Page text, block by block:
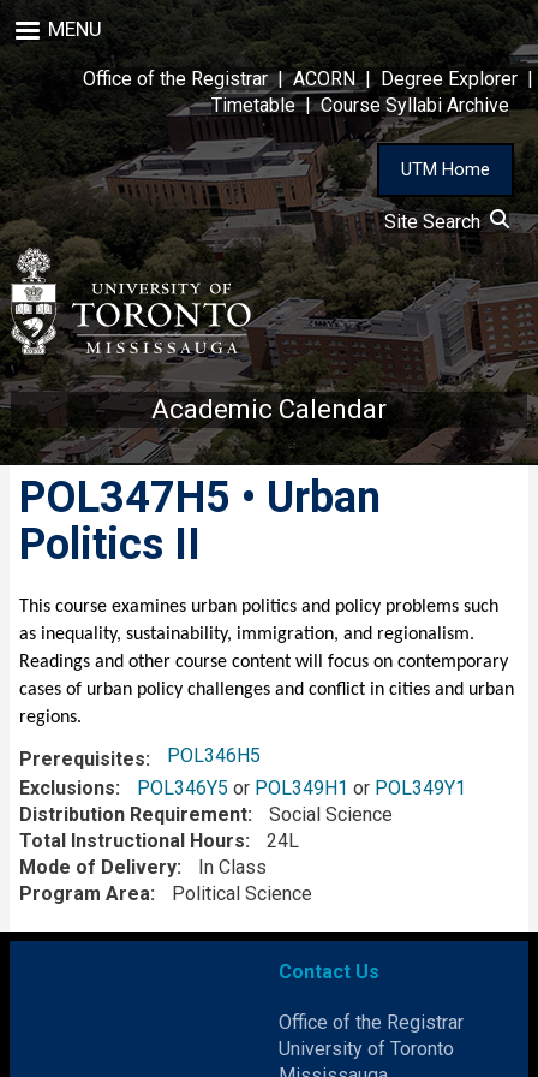
to
main
content
MENU
Office of the Registrar|ACORN| Degree Explorer |
Timetable|Course Syllabi Archive
UTM Home
Site Search
Academic Calendar
POL347H5 • Urban
Politics II
Description
This course examines urban politics and policy problems such
as inequality, sustainability, immigration, and regionalism.
Readings and other course content will focus on contemporary
cases of urban policy challenges and conflict in cities and urban
regions.
Prerequisites
POL346H5
Exclusions
POL346Y5 or POL349H1 or POL349Y1
Distribution Requirement
Social Science
Total Instructional Hours
24L
Mode of Delivery
In Class
Program Area
Political Science
Contact Us
Office of the Registrar
University of Toronto